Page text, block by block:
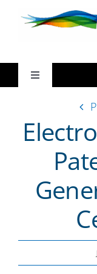
Toggle
Ways We
About